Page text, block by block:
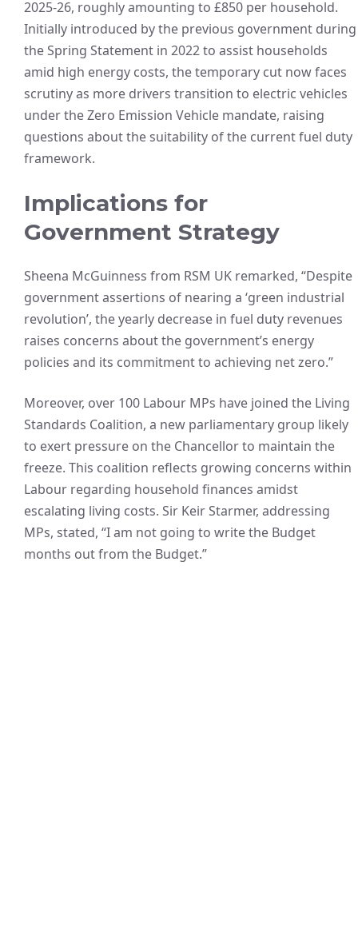
2025-26, roughly amounting to £850 per household.
Initially introduced by the previous government during
the Spring Statement in 2022 to assist households
amid high energy costs, the temporary cut now faces
scrutiny as more drivers transition to electric vehicles
under the Zero Emission Vehicle mandate, raising
questions about the suitability of the current fuel duty
framework.
Implications for
Government Strategy
Sheena McGuinness from RSM UK remarked, “Despite
government assertions of nearing a ‘green industrial
revolution’, the yearly decrease in fuel duty revenues
raises concerns about the government’s energy
policies and its commitment to achieving net zero.”
Moreover, over 100 Labour MPs have joined the Living
Standards Coalition, a new parliamentary group likely
to exert pressure on the Chancellor to maintain the
freeze. This coalition reflects growing concerns within
Labour regarding household finances amidst
escalating living costs. Sir Keir Starmer, addressing
MPs, stated, “I am not going to write the Budget
months out from the Budget.”